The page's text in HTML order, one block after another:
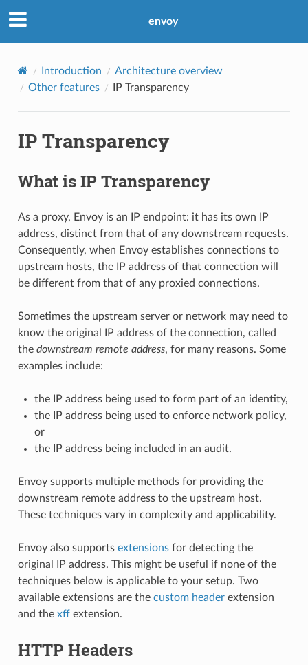
envoy
Introduction
Architecture overview
Other features
IP Transparency
IP Transparency
What is IP Transparency
As a proxy, Envoy is an IP endpoint: it has its own IP
address, distinct from that of any downstream requests.
Consequently, when Envoy establishes connections to
upstream hosts, the IP address of that connection will
be different from that of any proxied connections.
Sometimes the upstream server or network may need to
know the original IP address of the connection, called
the downstream remote address, for many reasons. Some
examples include:
the IP address being used to form part of an identity,
the IP address being used to enforce network policy,
or
the IP address being included in an audit.
Envoy supports multiple methods for providing the
downstream remote address to the upstream host.
These techniques vary in complexity and applicability.
Envoy also supports extensionsfor detecting the
original IP address. This might be useful if none of the
techniques below is applicable to your setup. Two
available extensions are the custom headerextension
and the xffextension.
HTTP Headers